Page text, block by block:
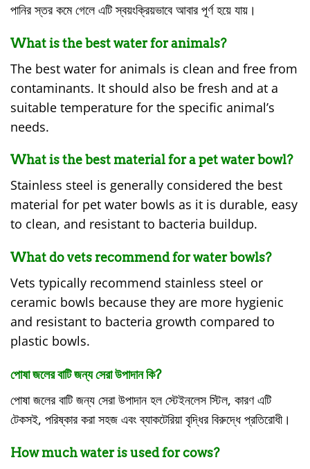
পানির স্তর কমে গেলে এটি স্বয়ংক্রিয়ভাবে আবার পূর্ণ হয়ে যায়।
What is the best water for animals?
The best water for animals is clean and free from
contaminants. It should also be fresh and at a
suitable temperature for the specific animal’s
needs.
What is the best material for a pet water bowl?
Stainless steel is generally considered the best
material for pet water bowls as it is durable, easy
to clean, and resistant to bacteria buildup.
What do vets recommend for water bowls?
Vets typically recommend stainless steel or
ceramic bowls because they are more hygienic
and resistant to bacteria growth compared to
plastic bowls.
পোষা জলের বাটি জন্য সেরা উপাদান কি?
পোষা জলের বাটি জন্য সেরা উপাদান হল স্টেইনলেস স্টিল, কারণ এটি
টেকসই, পরিষ্কার করা সহজ এবং ব্যাকটেরিয়া বৃদ্ধির বিরুদ্ধে প্রতিরোধী।
How much water is used for cows?